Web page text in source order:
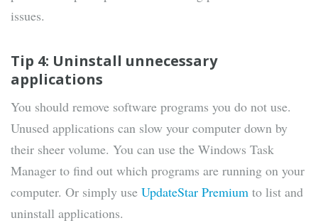
issues.
Tip 4: Uninstall unnecessary
applications
You should remove software programs you do not use.
Unused applications can slow your computer down by
their sheer volume. You can use the Windows Task
Manager to find out which programs are running on your
computer. Or simply use UpdateStar Premium to list and
uninstall applications.